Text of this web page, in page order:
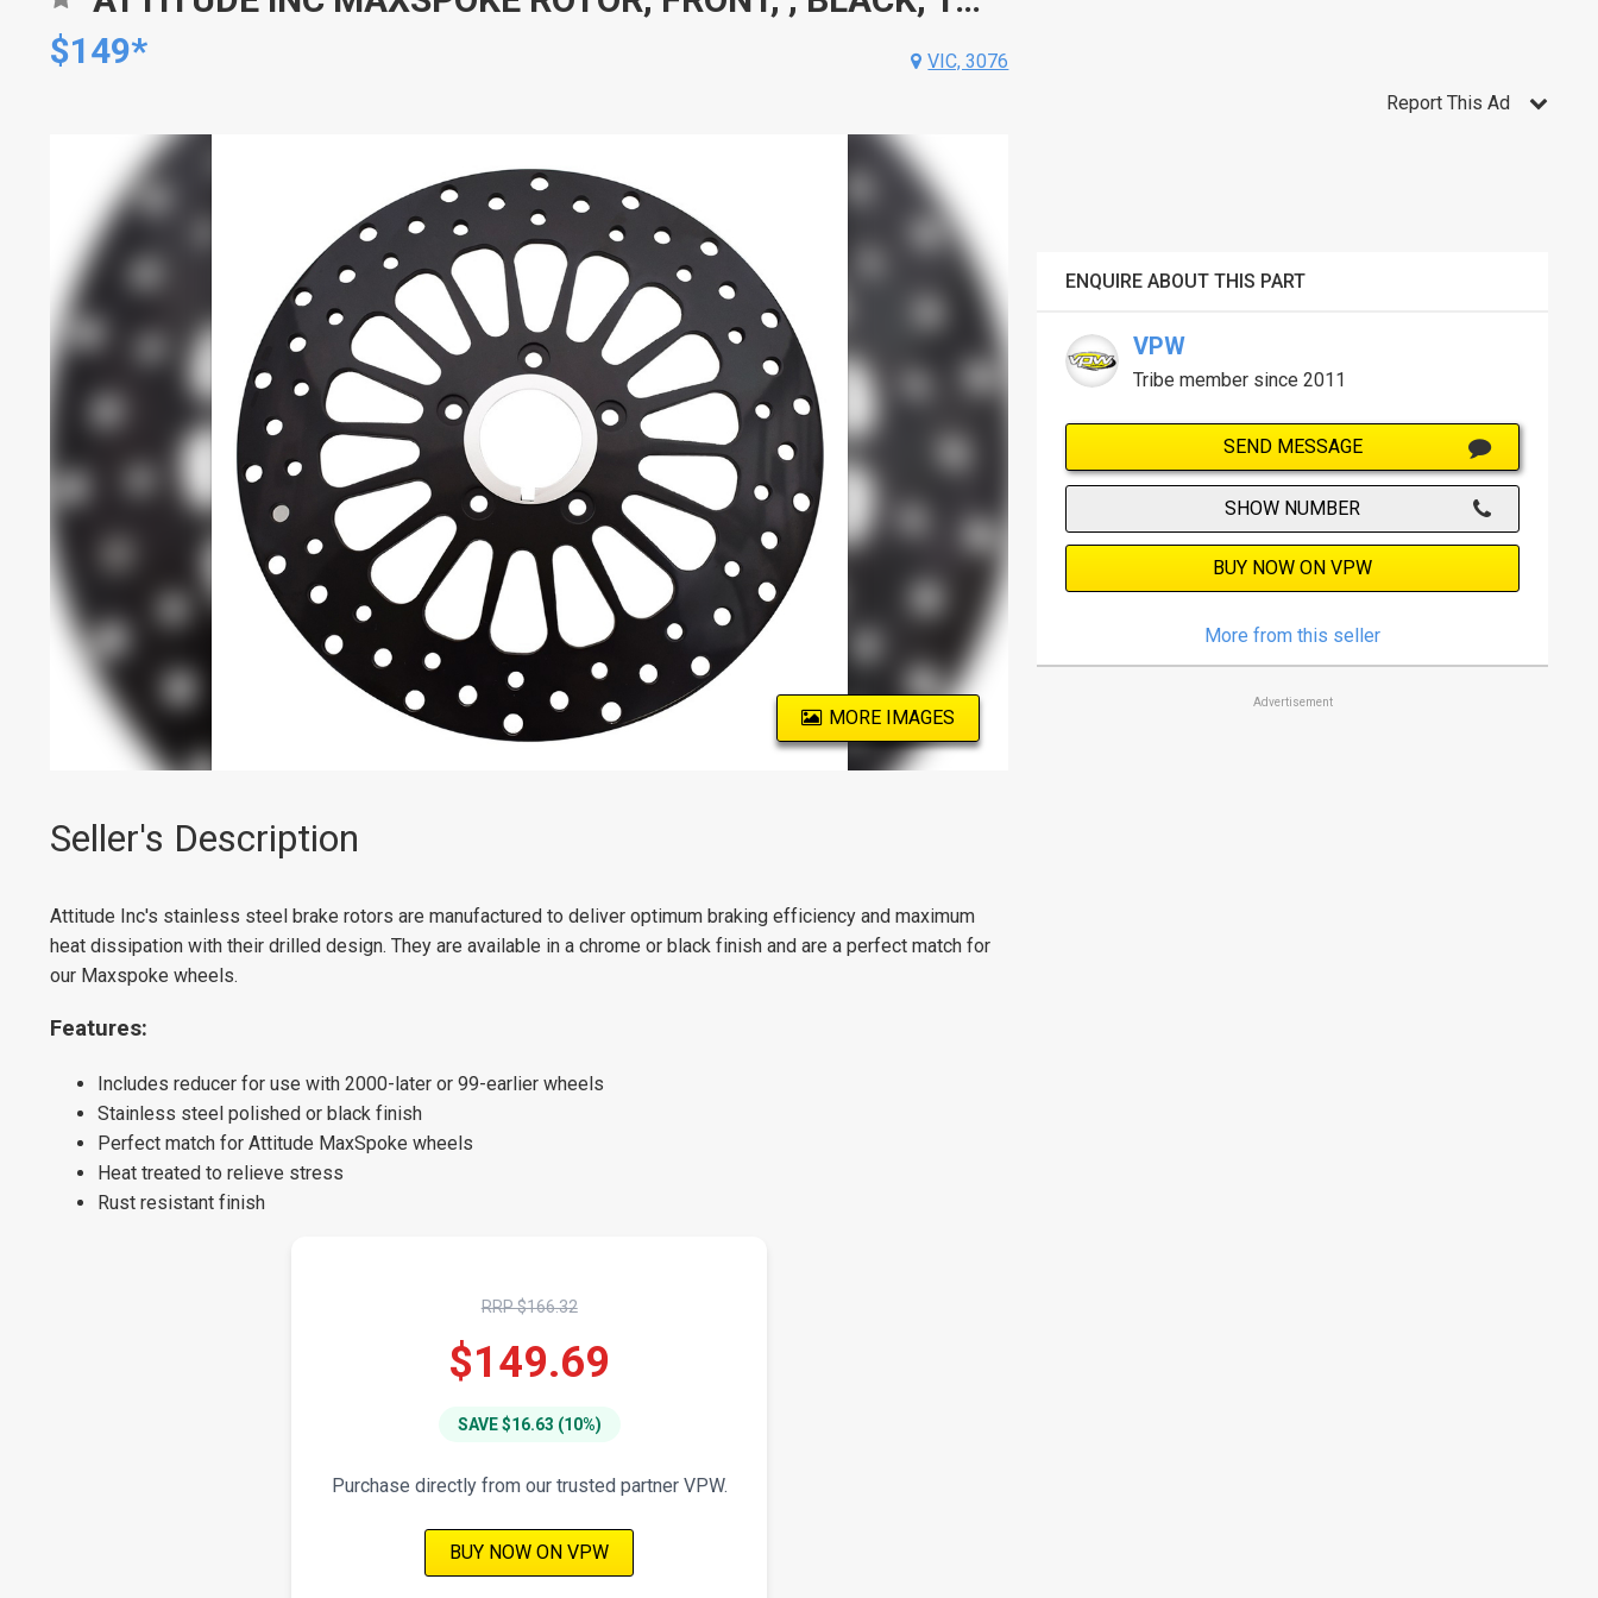
$149*
VIC, 3076
MORE IMAGES
Seller's Description
Attitude Inc's stainless steel brake rotors are manufactured to deliver optimum braking efficiency and maximum
heat dissipation with their drilled design. They are available in a chrome or black finish and are a perfect match for
our Maxspoke wheels.
Features:
Includes reducer for use with 2000-later or 99-earlier wheels
Stainless steel polished or black finish
Perfect match for Attitude MaxSpoke wheels
Heat treated to relieve stress
Rust resistant finish
RRP $166.32
$149.69
SAVE $16.63 (10%)
Purchase directly from our trusted partner VPW.
BUY NOW ON VPW
Report This Ad
ENQUIRE ABOUT THIS PART
VPW
Tribe member since 2011
SEND MESSAGE
SHOW NUMBER
BUY NOW ON VPW
More from this seller
Advertisement